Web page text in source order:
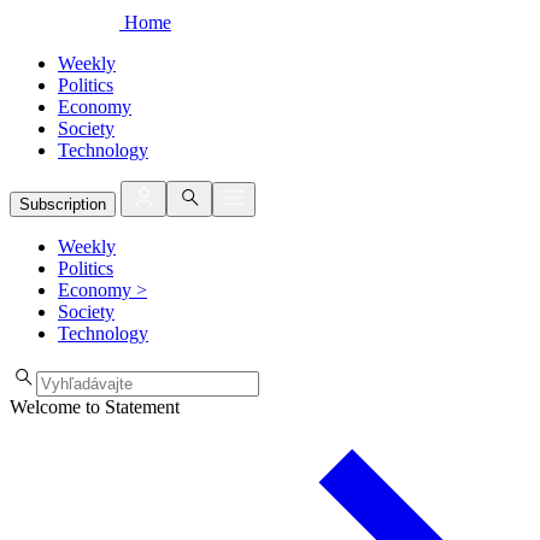
Home
Weekly
Politics
Economy
Society
Technology
Subscription
Weekly
Politics
Economy >
Society
Technology
Welcome to Statement